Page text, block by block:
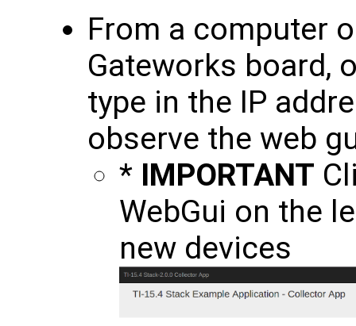
From a computer
Gateworks board,
type in the IP
observe the web
* IMPORTANT
WebGui on the
new devices